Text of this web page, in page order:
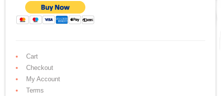
Cart
Checkout
My Account
Terms